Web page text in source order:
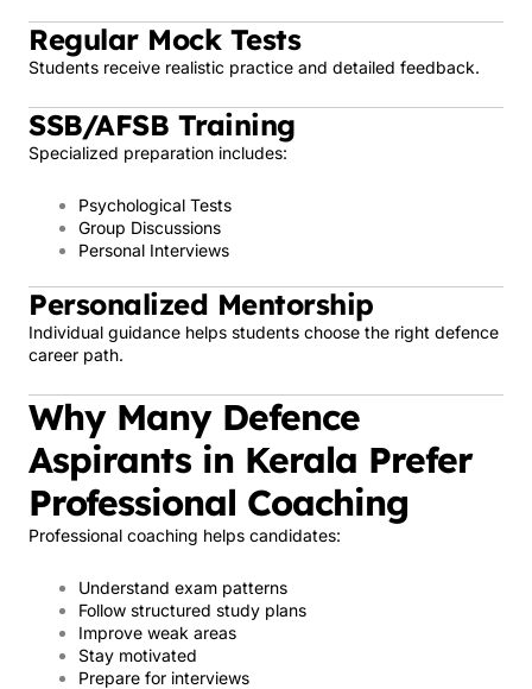
Regular Mock Tests
Students receive realistic practice and detailed feedback.
SSB/AFSB Training
Specialized preparation includes:
Psychological Tests
Group Discussions
Personal Interviews
Personalized Mentorship
Individual guidance helps students choose the right defence
career path.
Why Many Defence
Aspirants in Kerala Prefer
Professional Coaching
Professional coaching helps candidates:
Understand exam patterns
Follow structured study plans
Improve weak areas
Stay motivated
Prepare for interviews